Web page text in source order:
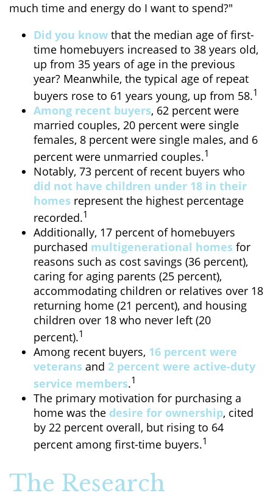
much time and energy do I want to spend?"
Did you know that the median age of first-
time homebuyers increased to 38 years old,
up from 35 years of age in the previous
year? Meanwhile, the typical age of repeat
buyers rose to 61 years young, up from 58.1
Among recent buyers, 62 percent were
married couples, 20 percent were single
females, 8 percent were single males, and 6
percent were unmarried couples.1
Notably, 73 percent of recent buyers who
did not have children under 18 in their
homes represent the highest percentage
recorded.1
Additionally, 17 percent of homebuyers
purchased multigenerational homes for
reasons such as cost savings (36 percent),
caring for aging parents (25 percent),
accommodating children or relatives over 18
returning home (21 percent), and housing
children over 18 who never left (20
percent).1
Among recent buyers, 16 percent were
veterans and 2 percent were active-duty
service members.1
The primary motivation for purchasing a
home was the desire for ownership, cited
by 22 percent overall, but rising to 64
percent among first-time buyers.1
The Research